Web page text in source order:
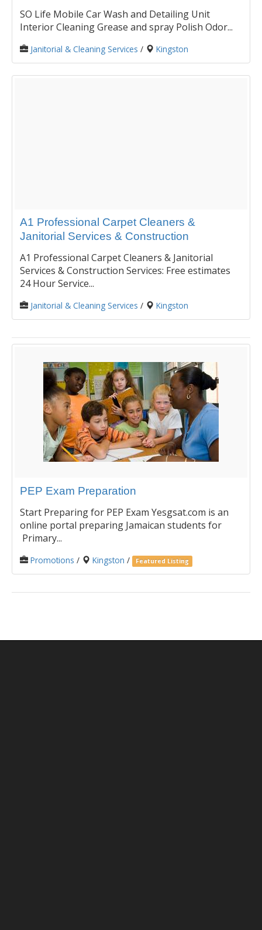
SO Life Mobile Car Wash and Detailing Unit
Interior Cleaning Grease and spray Polish Odor...
Janitorial & Cleaning Services / Kingston
A1 Professional Carpet Cleaners &
Janitorial Services & Construction
A1 Professional Carpet Cleaners & Janitorial
Services & Construction Services: Free estimates
24 Hour Service...
Janitorial & Cleaning Services / Kingston
PEP Exam Preparation
Start Preparing for PEP Exam Yesgsat.com is an
online portal preparing Jamaican students for
Primary...
Promotions / Kingston / Featured Listing